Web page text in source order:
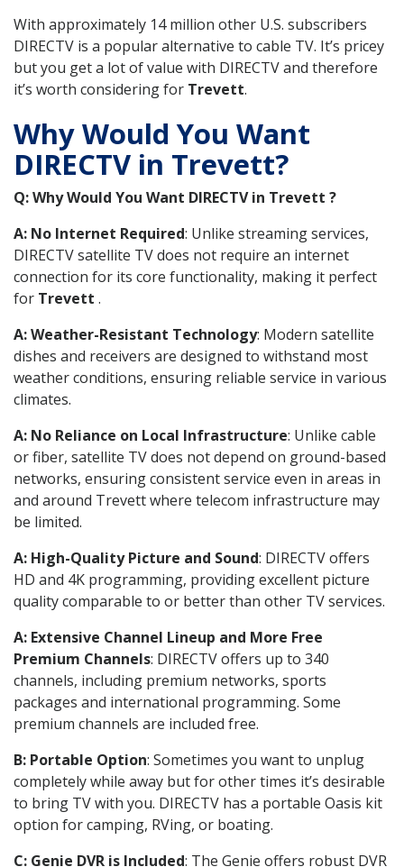
With approximately 14 million other U.S. subscribers
DIRECTV is a popular alternative to cable TV. It’s pricey
but you get a lot of value with DIRECTV and therefore
it’s worth considering for Trevett.
Why Would You Want
DIRECTV in Trevett?
Q: Why Would You Want DIRECTV in Trevett ?
A: No Internet Required: Unlike streaming services,
DIRECTV satellite TV does not require an internet
connection for its core functionality, making it perfect
for Trevett .
A: Weather-Resistant Technology: Modern satellite
dishes and receivers are designed to withstand most
weather conditions, ensuring reliable service in various
climates.
A: No Reliance on Local Infrastructure: Unlike cable
or fiber, satellite TV does not depend on ground-based
networks, ensuring consistent service even in areas in
and around Trevett where telecom infrastructure may
be limited.
A: High-Quality Picture and Sound: DIRECTV offers
HD and 4K programming, providing excellent picture
quality comparable to or better than other TV services.
A: Extensive Channel Lineup and More Free
Premium Channels: DIRECTV offers up to 340
channels, including premium networks, sports
packages and international programming. Some
premium channels are included free.
B: Portable Option: Sometimes you want to unplug
completely while away but for other times it’s desirable
to bring TV with you. DIRECTV has a portable Oasis kit
option for camping, RVing, or boating.
C: Genie DVR is Included: The Genie offers robust DVR